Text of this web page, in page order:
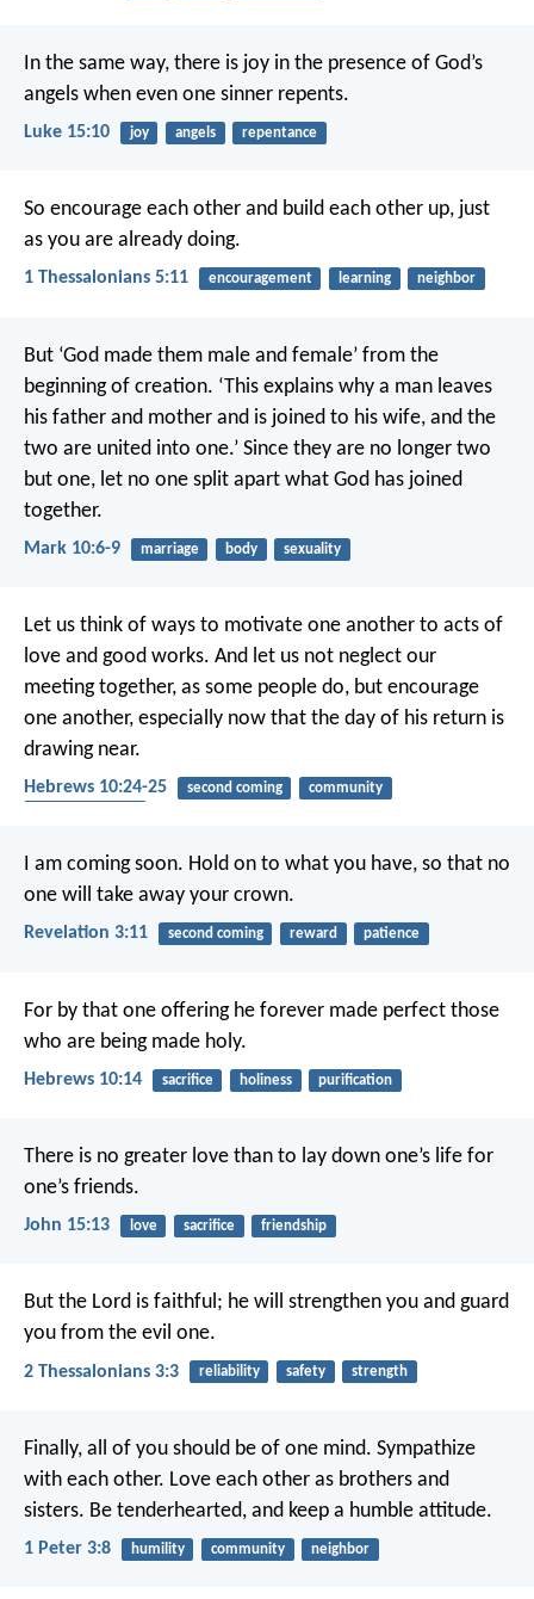
In the same way, there is joy in the presence of God’s
angels when even one sinner repents.
Luke 15:10 joy angels repentance
So encourage each other and build each other up, just
as you are already doing.
1 Thessalonians 5:11 encouragement learning neighbor
But ‘God made them male and female’ from the
beginning of creation. ‘This explains why a man leaves
his father and mother and is joined to his wife, and the
two are united into one.’ Since they are no longer two
but one, let no one split apart what God has joined
together.
Mark 10:6-9 marriage body sexuality
Let us think of ways to motivate one another to acts of
love and good works. And let us not neglect our
meeting together, as some people do, but encourage
one another, especially now that the day of his return is
drawing near.
Hebrews 10:24-25 second coming
community
I am coming soon. Hold on to what you have, so that no
one will take away your crown.
Revelation 3:11 second coming reward patience
For by that one offering he forever made perfect those
who are being made holy.
Hebrews 10:14 sacrifice holiness purification
There is no greater love than to lay down one’s life for
one’s friends.
John 15:13 love sacrifice friendship
But the Lord is faithful; he will strengthen you and guard
you from the evil one.
2 Thessalonians 3:3 reliability safety strength
Finally, all of you should be of one mind. Sympathize
with each other. Love each other as brothers and
sisters. Be tenderhearted, and keep a humble attitude.
1 Peter 3:8 humility community neighbor